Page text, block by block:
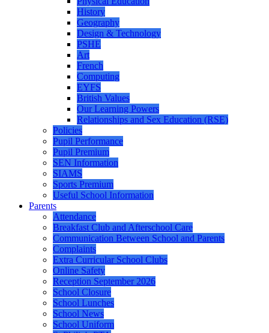
History
Geography
Design & Technology
PSHE
Art
French
Computing
EYFS
British Values
Our Learning Powers
Relationships and Sex Education (RSE)
Policies
Pupil Performance
Pupil Premium
SEN Information
SIAMS
Sports Premium
Useful School Information
Parents
Attendance
Breakfast Club and Afterschool Care
Communication Between School and Parents
Complaints
Extra Curricular School Clubs
Online Safety
Reception September 2026
School Closure
School Lunches
School News
School Uniform